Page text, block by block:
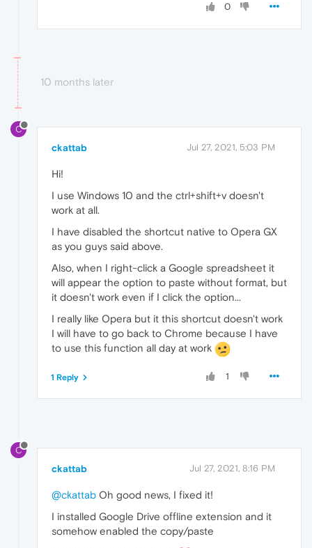
0
10 months later
C
ckattab Jul 27, 2021, 5:03 PM
Hi!
I use Windows 10 and the ctrl+shift+v doesn't
work at all.
I have disabled the shortcut native to Opera GX
as you guys said above.
Also, when I right-click a Google spreadsheet it
will appear the option to paste without format, but
it doesn't work even if I click the option...
I really like Opera but it this shortcut doesn't work
I will have to go back to Chrome because I have
to use this function all day at work
1
1 Reply
C
ckattab Jul 27, 2021, 8:16 PM
@ckattab Oh good news, I fixed it!
I installed Google Drive offline extension and it
somehow enabled the copy/paste